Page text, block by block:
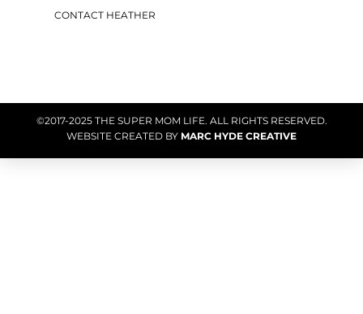
CONTACT HEATHER
©2017-2025 THE SUPER MOM LIFE. ALL RIGHTS RESERVED.
WEBSITE CREATED BY MARC HYDE CREATIVE